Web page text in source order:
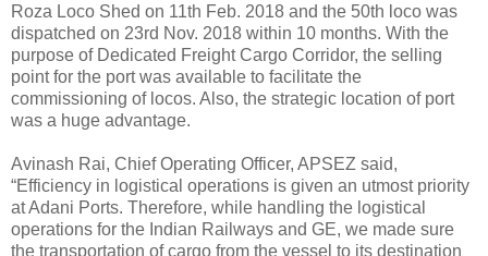
Roza Loco Shed on 11th Feb. 2018 and the 50th loco was
dispatched on 23rd Nov. 2018 within 10 months. With the
purpose of Dedicated Freight Cargo Corridor, the selling
point for the port was available to facilitate the
commissioning of locos. Also, the strategic location of port
was a huge advantage.
Avinash Rai, Chief Operating Officer, APSEZ said,
“Efficiency in logistical operations is given an utmost priority
at Adani Ports. Therefore, while handling the logistical
operations for the Indian Railways and GE, we made sure
the transportation of cargo from the vessel to its destination